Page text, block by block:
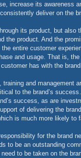
increase its awareness
deliver on the
its product, but also
the product. And the
entire customer
and usage. That is,
has with the
and management
to the brand’s
success, as are
of delivering the
is much more likely to
for the brand
to be an outstanding
to be taken on the